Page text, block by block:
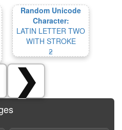
Random Unicode
Character:
LATIN LETTER TWO
WITH STROKE
ƻ
❯